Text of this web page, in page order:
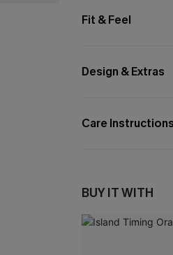
Fit & Feel
Design & Extras
Care
BUY IT WITH